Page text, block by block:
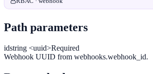
Path parameters
idstring <uuid>Required
Webhook UUID from webhooks.webhook_id.